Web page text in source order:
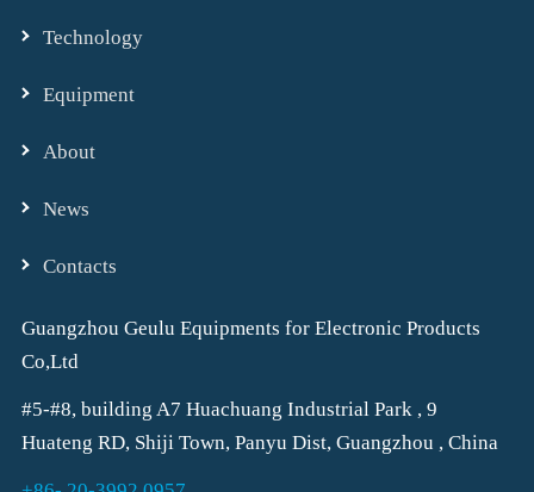
Technology
Equipment
About
News
Contacts
Guangzhou Geulu Equipments for Electronic Products
Co,Ltd
#5-#8, building A7 Huachuang Industrial Park , 9
Huateng RD, Shiji Town, Panyu Dist, Guangzhou , China